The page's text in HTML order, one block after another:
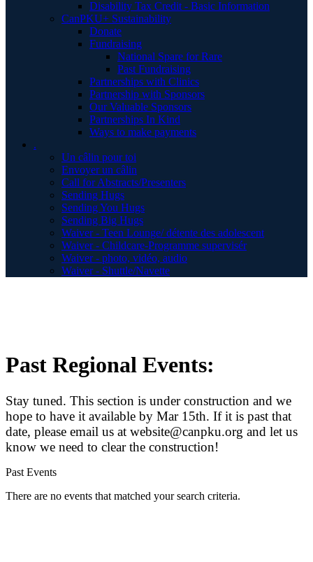
Disability Tax Credit - Basic Information
CanPKU+ Sustainability
Donate
Fundraising
National Spare for Rare
Past Fundraising
Partnerships with Clinics
Partnership with Sponsors
Our Valuable Sponsors
Partnerships In Kind
Ways to make payments
.
Un câlin pour toi
Envoyer un câlin
Call for Abstracts/Presenters
Sending Hugs
Sending You Hugs
Sending Big Hugs
Waiver - Teen Lounge/ détente des adolescent
Waiver - Childcare-Programme supervisér
Waiver - photo, vidéo, audio
Waiver - Shuttle/Navette
Past Regional Events:
Stay tuned. This section is under construction and we
hope to have it available by Mar 15th. If it is past that
date, please email us at website@canpku.org and let us
know we need to clear the construction!
Past Events
There are no events that matched your search criteria.